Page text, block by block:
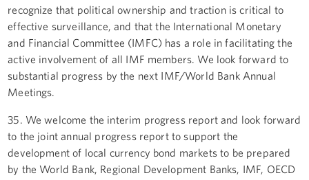
recognize that political ownership and traction is critical to
effective surveillance, and that the International Monetary
and Financial Committee (IMFC) has a role in facilitating the
active involvement of all IMF members. We look forward to
substantial progress by the next IMF/World Bank Annual
Meetings.
35. We welcome the interim progress report and look forward
to the joint annual progress report to support the
development of local currency bond markets to be prepared
by the World Bank, Regional Development Banks, IMF, OECD